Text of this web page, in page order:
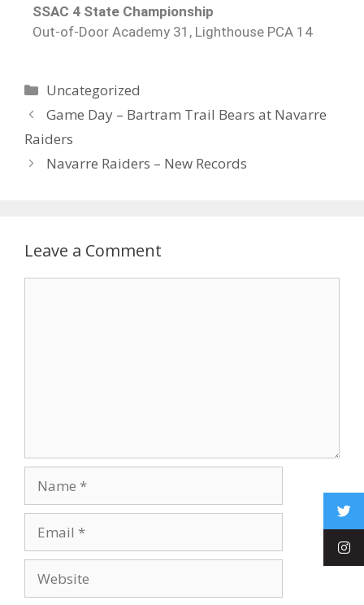
SSAC 4 State Championship
Out-of-Door Academy 31, Lighthouse PCA 14
Uncategorized
Game Day – Bartram Trail Bears at Navarre
Raiders
Navarre Raiders – New Records
Leave a Comment